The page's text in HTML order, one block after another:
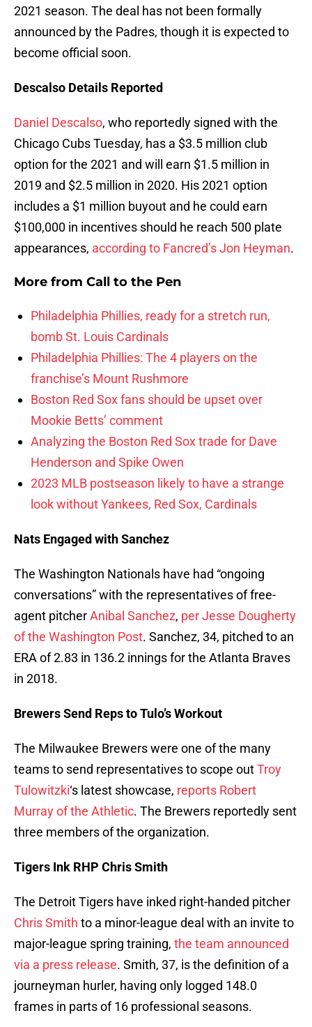
2021 season. The deal has not been formally
announced by the Padres, though it is expected to
become official soon.
Descalso Details Reported
Daniel Descalso, who reportedly signed with the
Chicago Cubs Tuesday, has a $3.5 million club
option for the 2021 and will earn $1.5 million in
2019 and $2.5 million in 2020. His 2021 option
includes a $1 million buyout and he could earn
$100,000 in incentives should he reach 500 plate
appearances, according to Fancred’s Jon Heyman.
More from Call to the Pen
Philadelphia Phillies, ready for a stretch run,
bomb St. Louis Cardinals
Philadelphia Phillies: The 4 players on the
franchise’s Mount Rushmore
Boston Red Sox fans should be upset over
Mookie Betts’ comment
Analyzing the Boston Red Sox trade for Dave
Henderson and Spike Owen
2023 MLB postseason likely to have a strange
look without Yankees, Red Sox, Cardinals
Nats Engaged with Sanchez
The Washington Nationals have had “ongoing
conversations” with the representatives of free-
agent pitcherAnibal Sanchez, per Jesse Dougherty
of the Washington Post. Sanchez, 34, pitched to an
ERA of 2.83 in 136.2 innings for the Atlanta Braves
in 2018.
Brewers Send Reps to Tulo’s Workout
The Milwaukee Brewers were one of the many
teams to send representatives to scope outTroy
Tulowitzki‘s latest showcase, reports Robert
Murray of the Athletic. The Brewers reportedly sent
three members of the organization.
Tigers Ink RHP Chris Smith
The Detroit Tigers have inked right-handed pitcher
Chris Smith to a minor-league deal with an invite to
major-league spring training, the team announced
via a press release. Smith, 37, is the definition of a
journeyman hurler, having only logged 148.0
frames in parts of 16 professional seasons.